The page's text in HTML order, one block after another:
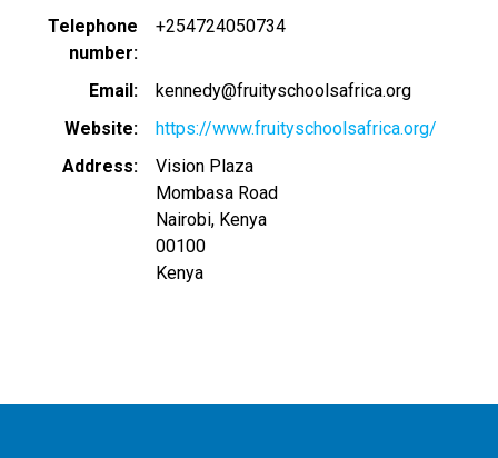
Telephone
number
+254724050734
Email
kennedy@fruityschoolsafrica.org
Website
https://www.fruityschoolsafrica.org/
Address
Vision Plaza
Mombasa Road
Nairobi, Kenya
00100
Kenya